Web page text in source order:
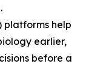
help
earlier,
before a